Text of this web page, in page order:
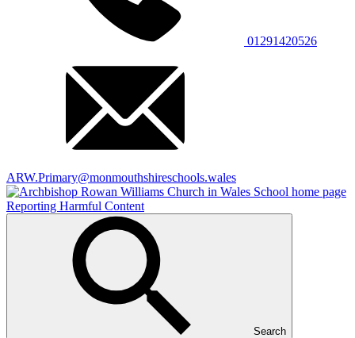
01291420526
ARW.Primary@monmouthshireschools.wales
Reporting Harmful Content
Search